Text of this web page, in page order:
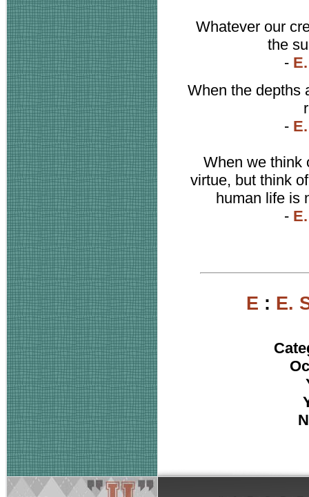
Whatever our
the
-
When the depths
-
When we think
virtue, but think
human life is
-
E : E.